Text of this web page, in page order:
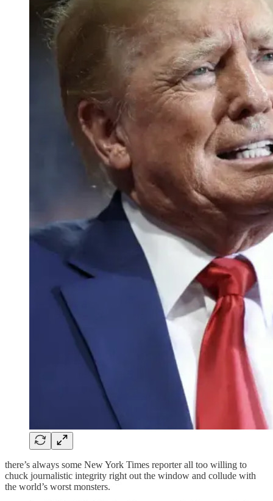
there’s always some New York Times reporter all too willing to
chuck journalistic integrity right out the window and collude with
the world’s worst monsters.